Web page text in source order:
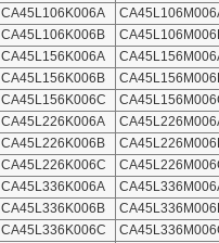
CA45L106K006A
CA45L106K006B
CA45L156K006A
CA45L156K006B
CA45L156K006C
CA45L226K006A
CA45L226K006B
CA45L226K006C
CA45L336K006A
CA45L336K006B
CA45L336K006C